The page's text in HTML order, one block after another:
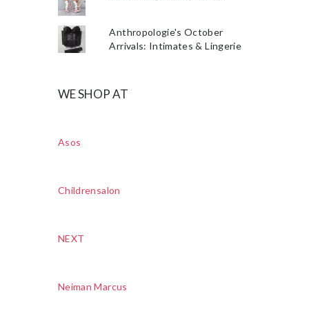
Anthropologie's October
Arrivals: Intimates & Lingerie
WE SHOP AT
Asos
Childrensalon
NEXT
Neiman Marcus